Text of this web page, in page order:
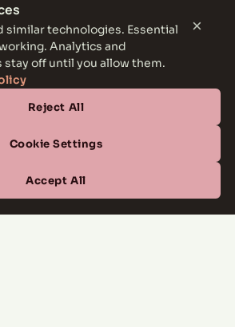
similar technologies. Essential
Analytics and
off until you allow them.
Reject All
Cookie Settings
Accept All
×
LEASING OFFICE
Blvd, Dallas, TX 75203
(877) 664-6833
OFFICE HOURS
10:00 AM – 6:00 PM